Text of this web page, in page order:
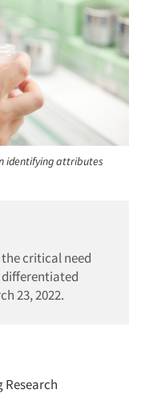
identifying attributes
the critical need
23, 2022.
Research